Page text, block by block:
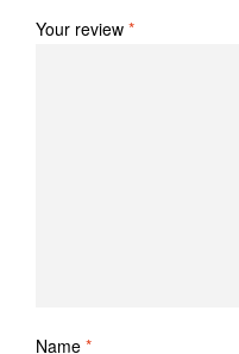
Your review *
Name *